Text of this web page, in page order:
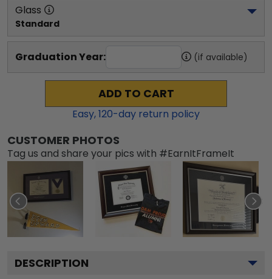
Glass
Standard
Graduation Year: (if available)
ADD TO CART
Easy,120-day return policy
CUSTOMER PHOTOS
Tag us and share your pics with #EarnItFrameIt
DESCRIPTION